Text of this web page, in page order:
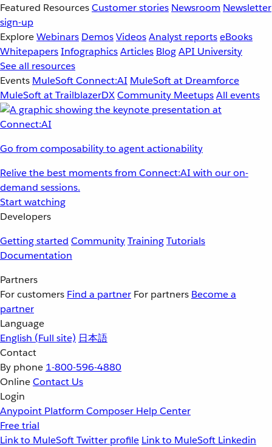
Featured ResourcesCustomer stories Newsroom Newsletter
sign-up
ExploreWebinars DemosVideosAnalyst reportseBooks
WhitepapersInfographicsArticles BlogAPI University
See all resources
Events MuleSoft Connect:AI MuleSoft at Dreamforce
MuleSoft at TrailblazerDXCommunity MeetupsAll events
Go from composability to agent actionability
Relive the best moments from Connect:AI with our on-
demand sessions.
Start watching
Developers
Getting started CommunityTrainingTutorials
Documentation
Partners
For customers Find a partner For partners Become a
partner
Language
English (Full site) 日本語
Contact
By phone 1-800-596-4880
OnlineContact Us
Login
Anypoint Platform Composer Help Center
Free trial
Link to MuleSoft Twitter profile Link to MuleSoft Linkedin